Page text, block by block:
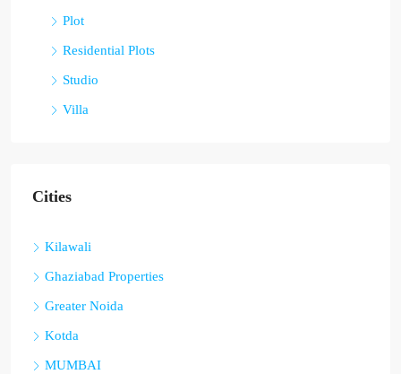
Plot
Residential Plots
Studio
Villa
Cities
Kilawali
Ghaziabad Properties
Greater Noida
Kotda
MUMBAI